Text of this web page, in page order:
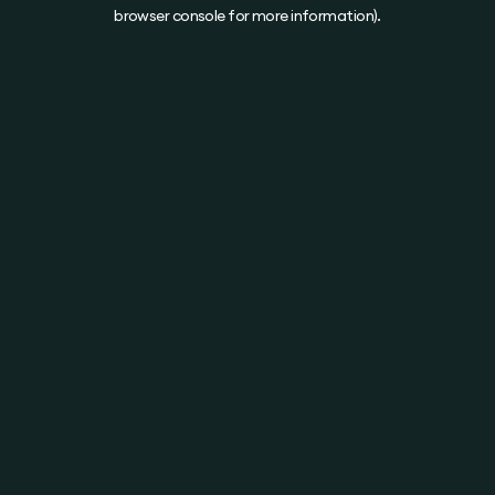
browser console for more information).